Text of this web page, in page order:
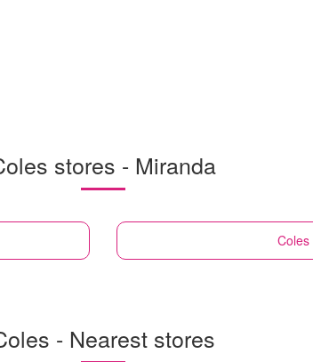
stores - Miranda
Coles
- Nearest stores